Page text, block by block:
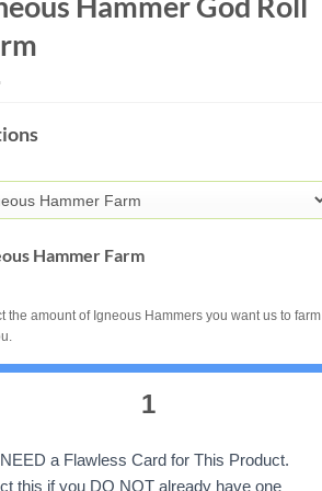
Hammer Farm
the amount of Igneous Hammers you want us to farm
1
a Flawless Card for This Product.
this if you DO NOT already have one